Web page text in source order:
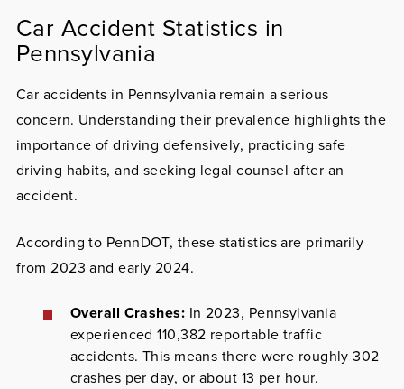
Car Accident Statistics in
Pennsylvania
Car accidents in Pennsylvania remain a serious
concern. Understanding their prevalence highlights the
importance of driving defensively, practicing safe
driving habits, and seeking legal counsel after an
accident.
According to PennDOT, these statistics are primarily
from 2023 and early 2024.
Overall Crashes: In 2023, Pennsylvania
experienced 110,382 reportable traffic
accidents. This means there were roughly 302
crashes per day, or about 13 per hour.